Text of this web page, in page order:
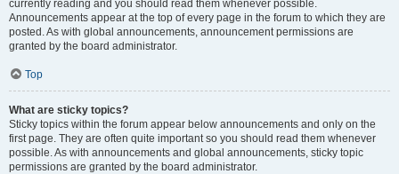
currently reading and you should read them whenever possible.
Announcements appear at the top of every page in the forum to which they are
posted. As with global announcements, announcement permissions are
granted by the board administrator.
Top
What are sticky topics?
Sticky topics within the forum appear below announcements and only on the
first page. They are often quite important so you should read them whenever
possible. As with announcements and global announcements, sticky topic
permissions are granted by the board administrator.